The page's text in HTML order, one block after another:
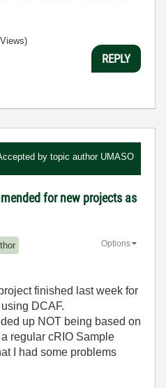
REPLY
by topic author UMASO
for new projects as
Options
finished last week for
DCAF.
up NOT being based on
regular cRIO Sample
I had some problems